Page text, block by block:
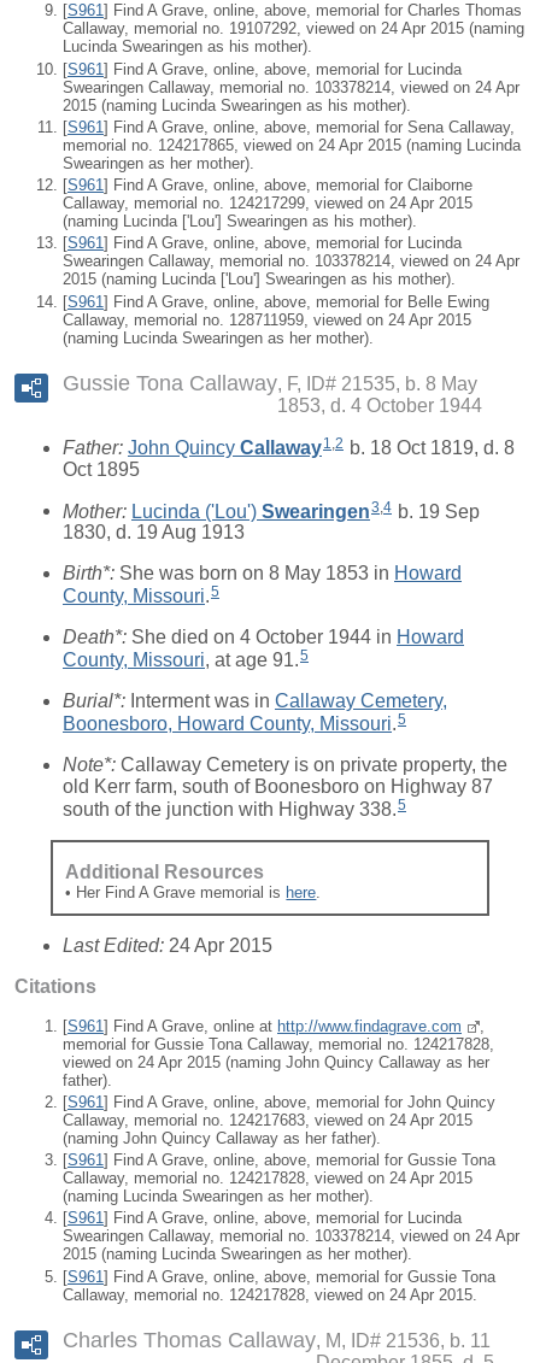
[S961] Find A Grave, online, above, memorial for Charles Thomas
Callaway, memorial no. 19107292, viewed on 24 Apr 2015 (naming
Lucinda Swearingen as his mother).
[S961] Find A Grave, online, above, memorial for Lucinda
Swearingen Callaway, memorial no. 103378214, viewed on 24 Apr
2015 (naming Lucinda Swearingen as his mother).
[S961 ] Find A Grave, online, above, memorial for Sena Callaway,
memorial no. 124217865, viewed on 24 Apr 2015 (naming Lucinda
Swearingen as her mother).
[S961] Find A Grave, online, above, memorial for Claiborne
Callaway, memorial no. 124217299, viewed on 24 Apr 2015
(naming Lucinda ['Lou'] Swearingen as his mother).
[S961] Find A Grave, online, above, memorial for Lucinda
Swearingen Callaway, memorial no. 103378214, viewed on 24 Apr
2015 (naming Lucinda ['Lou'] Swearingen as his mother).
[S961] Find A Grave, online, above, memorial for Belle Ewing
Callaway, memorial no. 128711959, viewed on 24 Apr 2015
(naming Lucinda Swearingen as her mother).
Gussie Tona Callaway
F, ID# 21535, b. 8 May
1853, d. 4 October 1944
Father: John Quincy Callaway1,2 b. 18 Oct 1819, d. 8
Oct 1895
Mother: Lucinda ('Lou') Swearingen3 4 b. 19 Sep
1830, d. 19 Aug 1913
Birth*: She was born on 8 May 1853 in Howard
County, Missouri.5
Death*: She died on 4 October 1944 in Howard
County, Missouri, at age 91.5
Burial*: Interment was in Callaway Cemetery,
Boonesboro, Howard County, Missouri.5
Note*: Callaway Cemetery is on private property, the
old Kerr farm, south of Boonesboro on Highway 87
south of the junction with Highway 338.5
Additional Resources
• Her Find A Grave memorial is here
Last Edited: 24 Apr 2015
Citations
[S961] Find A Grave, online at http://www.findagrave.com
memorial for Gussie Tona Callaway, memorial no. 124217828,
viewed on 24 Apr 2015 (naming John Quincy Callaway as her
father).
[S961 ] Find A Grave, online, above, memorial for John Quincy
Callaway, memorial no. 124217683, viewed on 24 Apr 2015
(naming John Quincy Callaway as her father).
[S961] Find A Grave, online, above, memorial for Gussie Tona
Callaway, memorial no. 124217828, viewed on 24 Apr 2015
(naming Lucinda Swearingen as her mother).
[S961] Find A Grave, online, above, memorial for Lucinda
Swearingen Callaway, memorial no. 103378214, viewed on 24 Apr
2015 (naming Lucinda Swearingen as her mother).
[S961] Find A Grave, online, above, memorial for Gussie Tona
Callaway, memorial no. 124217828, viewed on 24 Apr 2015.
Charles Thomas Callaway M, ID# 21536, b. 11